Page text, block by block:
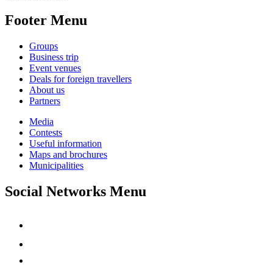
Footer Menu
Groups
Business trip
Event venues
Deals for foreign travellers
About us
Partners
Media
Contests
Useful information
Maps and brochures
Municipalities
Social Networks Menu